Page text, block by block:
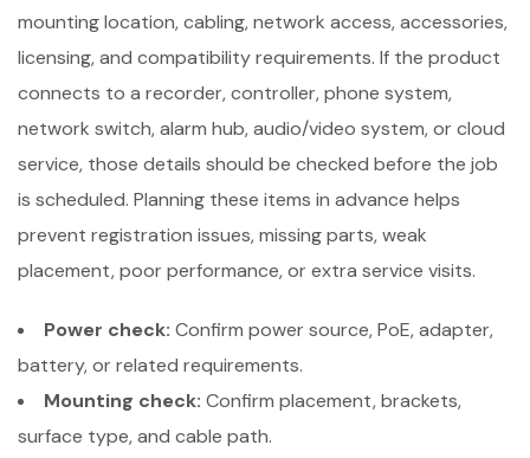
mounting location, cabling, network access, accessories,
licensing, and compatibility requirements. If the product
connects to a recorder, controller, phone system,
network switch, alarm hub, audio/video system, or cloud
service, those details should be checked before the job
is scheduled. Planning these items in advance helps
prevent registration issues, missing parts, weak
placement, poor performance, or extra service visits.
Power check: Confirm power source, PoE, adapter,
battery, or related requirements.
Mounting check: Confirm placement, brackets,
surface type, and cable path.